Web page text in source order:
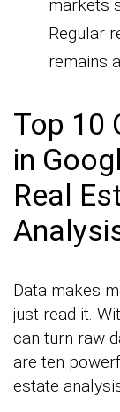
markets
Regular
remains
Top 10
in
Real
Data makes
just read it.
can turn raw
are ten
estate